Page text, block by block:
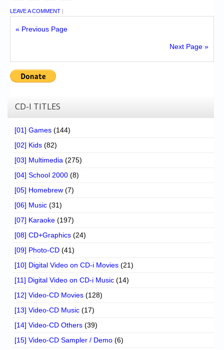
LEAVE A COMMENT |
« Previous Page
Next Page »
CD-I TITLES
[01] Games (144)
[02] Kids (82)
[03] Multimedia (275)
[04] School 2000 (8)
[05] Homebrew (7)
[06] Music (31)
[07] Karaoke (197)
[08] CD+Graphics (24)
[09] Photo-CD (41)
[10] Digital Video on CD-i Movies (21)
[11] Digital Video on CD-i Music (14)
[12] Video-CD Movies (128)
[13] Video-CD Music (17)
[14] Video-CD Others (39)
[15] Video-CD Sampler / Demo (6)